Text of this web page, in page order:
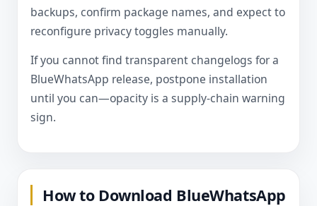
backups, confirm package names, and expect to
reconfigure privacy toggles manually.
If you cannot find transparent changelogs for a
BlueWhatsApp release, postpone installation
until you can—opacity is a supply-chain warning
sign.
How to Download BlueWhatsApp